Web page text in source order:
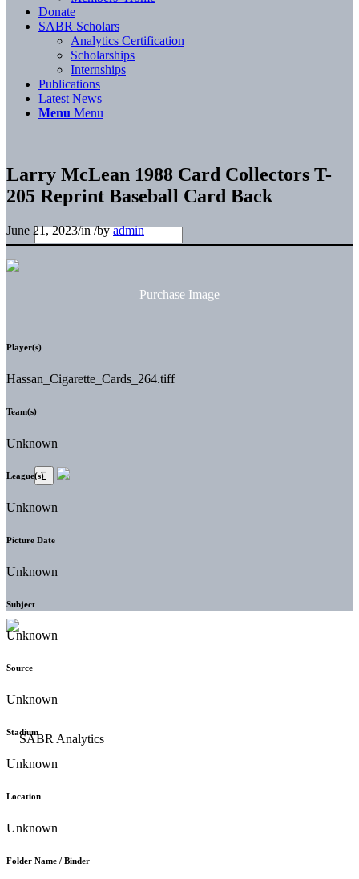
Donate
SABR Scholars
Analytics Certification
Scholarships
Internships
Publications
Latest News
Menu Menu
Larry McLean 1988 Card Collectors T-
205 Reprint Baseball Card Back
June 21, 2023/in/byadmin
Purchase Image
Player(s)
Hassan_Cigarette_Cards_264.tiff
Team(s)
Unknown
League(s)
Unknown
Picture Date
Unknown
Subject
Unknown
Source
Unknown
Stadium
Unknown
Location
Unknown
Folder Name / Binder